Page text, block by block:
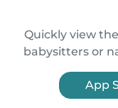
Quickly view
babysitters or
App